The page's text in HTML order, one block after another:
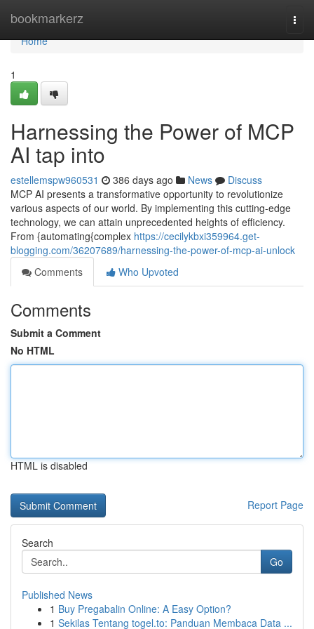
bookmarkerz
Home
Home
1
Harnessing the Power of MCP
AI tap into
estellemspw960531 386 days ago News
Discuss
MCP AI presents a transformative opportunity to revolutionize
various aspects of our world. By implementing this cutting-edge
technology, we can attain unprecedented heights of efficiency.
From {automating{complex https://cecilykbxi359964.get-
blogging.com/36207689/harnessing-the-power-of-mcp-ai-unlock
Comments
Who Upvoted
Comments
Submit a Comment
No HTML
HTML is disabled
Report Page
Search
Go
Published News
1 Buy Pregabalin Online: A Easy Option?
1 Sekilas Tentang togel.to: Panduan Membaca Data ...